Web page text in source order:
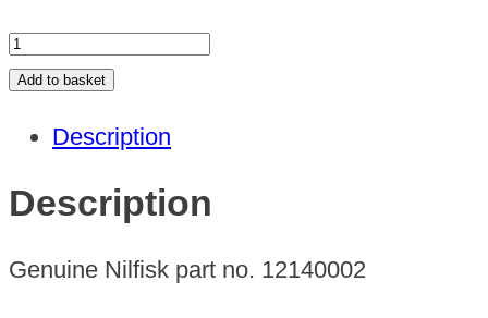
GAD
NORM.
quantity
Add to basket
Description
Description
Genuine Nilfisk part no. 12140002